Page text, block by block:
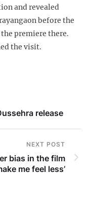
and revealed
before the
premiere there.
the visit.
release
NEXT POST
bias in the film
me feel less’